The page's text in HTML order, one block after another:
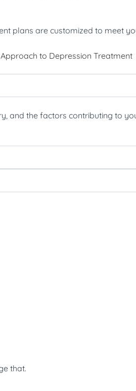
plans are customized to meet
and the factors contributing to
that.